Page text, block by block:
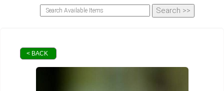
< BACK